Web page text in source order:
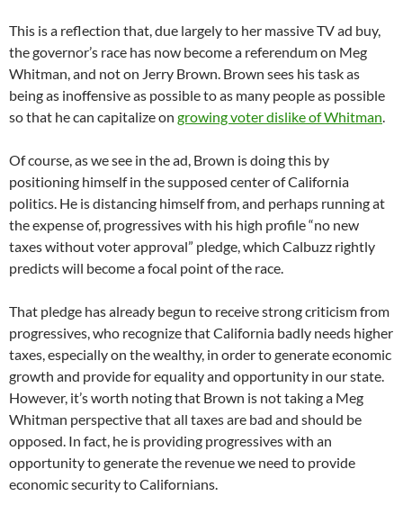
This is a reflection that, due largely to her massive TV ad buy,
the governor’s race has now become a referendum on Meg
Whitman, and not on Jerry Brown. Brown sees his task as
being as inoffensive as possible to as many people as possible
so that he can capitalize on growing voter dislike of Whitman.
Of course, as we see in the ad, Brown is doing this by
positioning himself in the supposed center of California
politics. He is distancing himself from, and perhaps running at
the expense of, progressives with his high profile “no new
taxes without voter approval” pledge, which Calbuzz rightly
predicts will become a focal point of the race.
That pledge has already begun to receive strong criticism from
progressives, who recognize that California badly needs higher
taxes, especially on the wealthy, in order to generate economic
growth and provide for equality and opportunity in our state.
However, it’s worth noting that Brown is not taking a Meg
Whitman perspective that all taxes are bad and should be
opposed. In fact, he is providing progressives with an
opportunity to generate the revenue we need to provide
economic security to Californians.